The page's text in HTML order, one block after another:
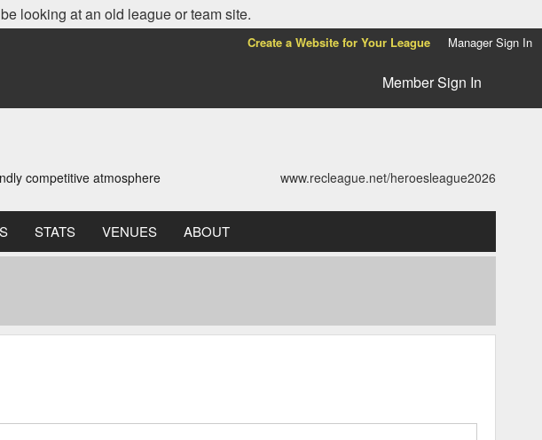
looking at an old league or team site.
Create a Website for Your League Manager Sign In
Member Sign In
competitive atmosphere www.recleague.net/heroesleague2026
STATS VENUES ABOUT